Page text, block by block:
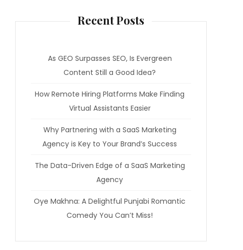
Recent Posts
As GEO Surpasses SEO, Is Evergreen
Content Still a Good Idea?
How Remote Hiring Platforms Make Finding
Virtual Assistants Easier
Why Partnering with a SaaS Marketing
Agency is Key to Your Brand’s Success
The Data-Driven Edge of a SaaS Marketing
Agency
Oye Makhna: A Delightful Punjabi Romantic
Comedy You Can’t Miss!